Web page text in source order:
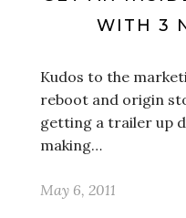
WITH 3
Kudos to the
reboot and origin
getting a trailer up
making…
May 6, 2011